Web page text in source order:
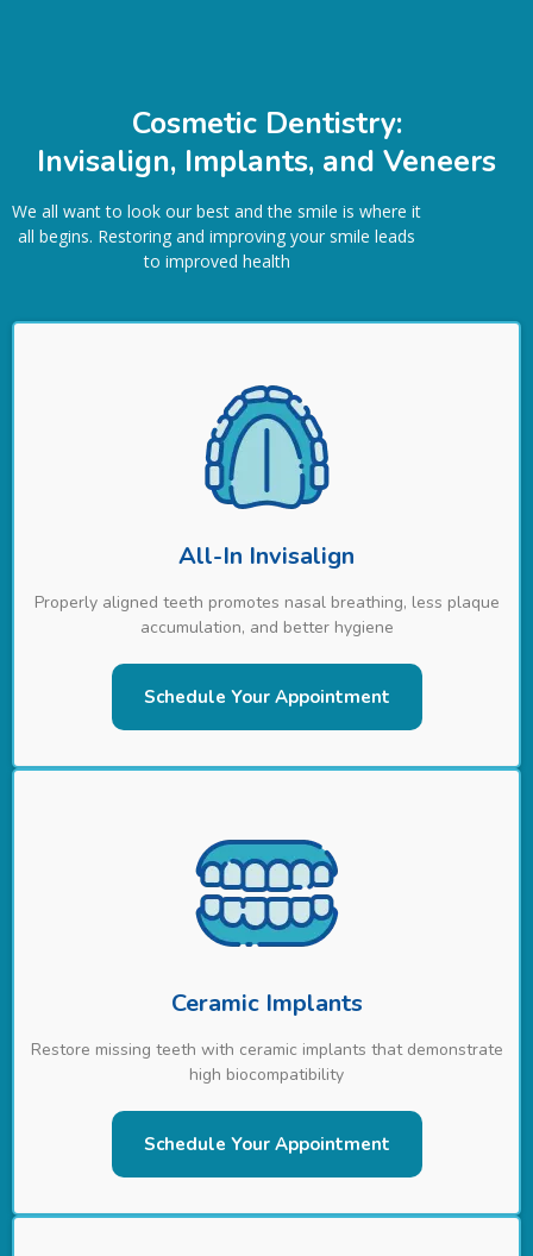
Cosmetic Dentistry:
Invisalign, Implants, and Veneers
We all want to look our best and the smile is where it
all begins. Restoring and improving your smile leads
to improved health
All-In Invisalign
Properly aligned teeth promotes nasal breathing, less plaque
accumulation, and better hygiene
Schedule Your Appointment
Ceramic Implants
Restore missing teeth with ceramic implants that demonstrate
high biocompatibility
Schedule Your Appointment